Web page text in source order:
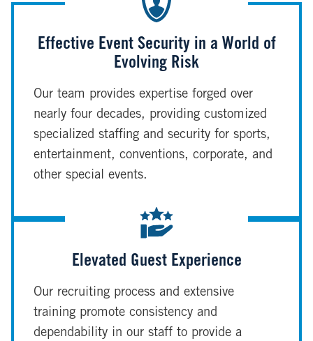
Effective Event Security in a World of
Evolving Risk
Our team provides expertise forged over
nearly four decades, providing customized
specialized staffing and security for sports,
entertainment, conventions, corporate, and
other special events.
Elevated Guest Experience
Our recruiting process and extensive
training promote consistency and
dependability in our staff to provide a